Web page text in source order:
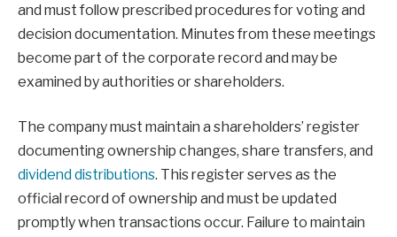
and must follow prescribed procedures for voting and
decision documentation. Minutes from these meetings
become part of the corporate record and may be
examined by authorities or shareholders.
The company must maintain a shareholders’ register
documenting ownership changes, share transfers, and
dividend distributions. This register serves as the
official record of ownership and must be updated
promptly when transactions occur. Failure to maintain